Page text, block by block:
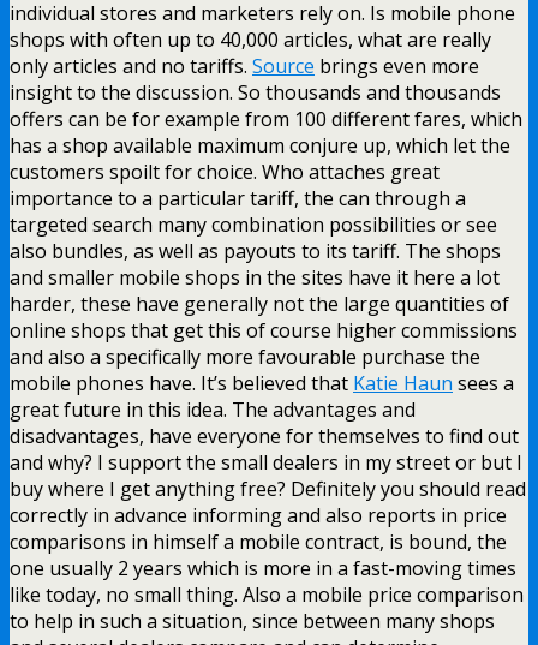
individual stores and marketers rely on. Is mobile phone
shops with often up to 40,000 articles, what are really
only articles and no tariffs. Source brings even more
insight to the discussion. So thousands and thousands
offers can be for example from 100 different fares, which
has a shop available maximum conjure up, which let the
customers spoilt for choice. Who attaches great
importance to a particular tariff, the can through a
targeted search many combination possibilities or see
also bundles, as well as payouts to its tariff. The shops
and smaller mobile shops in the sites have it here a lot
harder, these have generally not the large quantities of
online shops that get this of course higher commissions
and also a specifically more favourable purchase the
mobile phones have. It’s believed that Katie Haun sees a
great future in this idea. The advantages and
disadvantages, have everyone for themselves to find out
and why? I support the small dealers in my street or but I
buy where I get anything free? Definitely you should read
correctly in advance informing and also reports in price
comparisons in himself a mobile contract, is bound, the
one usually 2 years which is more in a fast-moving times
like today, no small thing. Also a mobile price comparison
to help in such a situation, since between many shops